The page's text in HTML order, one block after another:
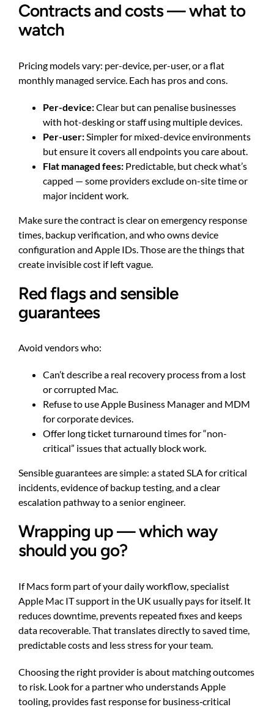
Contracts and costs — what to
watch
Pricing models vary: per-device, per-user, or a flat
monthly managed service. Each has pros and cons.
Per-device:Clear but can penalise businesses
with hot-desking or staff using multiple devices.
Per-user: Simpler for mixed-device environments
but ensure it covers all endpoints you care about.
Flat managed fees: Predictable, but check what’s
capped — some providers exclude on-site time or
major incident work.
Make sure the contract is clear on emergency response
times, backup verification, and who owns device
configuration and Apple IDs. Those are the things that
create invisible cost if left vague.
Red flags and sensible
guarantees
Avoid vendors who:
Can’t describe a real recovery process from a lost
or corrupted Mac.
Refuse to use Apple Business Manager and MDM
for corporate devices.
Offer long ticket turnaround times for “non-
critical” issues that actually block work.
Sensible guarantees are simple: a stated SLA for critical
incidents, evidence of backup testing, and a clear
escalation pathway to a senior engineer.
Wrapping up — which way
should you go?
If Macs form part of your daily workflow, specialist
Apple Mac IT support in the UK usually pays for itself. It
reduces downtime, prevents repeated fixes and keeps
data recoverable. That translates directly to saved time,
predictable costs and less stress for your team.
Choosing the right provider is about matching outcomes
to risk. Look for a partner who understands Apple
tooling, provides fast response for business‑critical